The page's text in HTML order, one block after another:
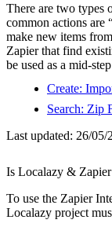
There are two types
common actions are
make new items
Zapier that find
be used as a mid-
Create:
Search: Zip
Last updated: 26/05/
Is Localazy &
To use the Zapier
Localazy project